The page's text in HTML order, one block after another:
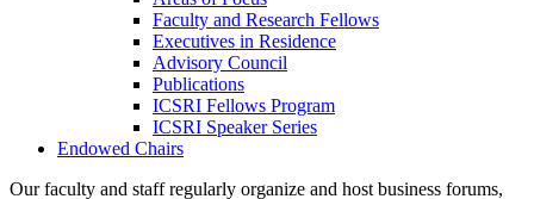
Faculty and Research Fellows
Executives in Residence
Advisory Council
Publications
ICSRI Fellows Program
ICSRI Speaker Series
Endowed Chairs
Our faculty and staff regularly organize and host business forums,